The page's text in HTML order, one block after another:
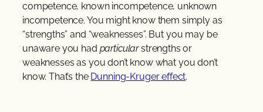
competence, known incompetence, unknown
incompetence. You might know them simply as
“strengths” and “weaknesses”. But you may be
unaware you had particularstrengths or
weaknesses as you don’t know what you don’t
know. That’s the Dunning-Kruger effect.